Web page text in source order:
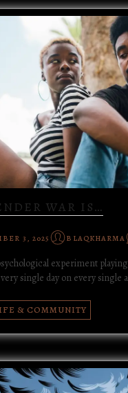
WAR IS…
3, 2025 BLAQKHARMA
experiment
single day on every single
& COMMUNITY